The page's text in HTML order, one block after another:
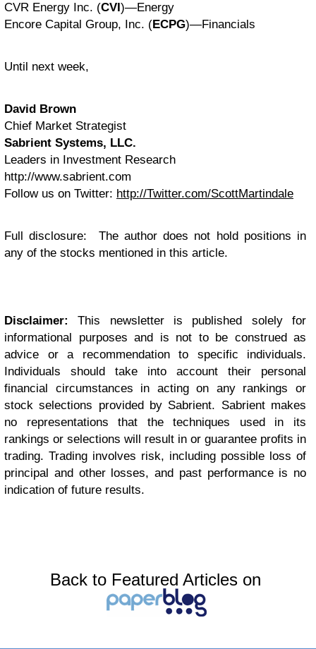
CVR Energy Inc. (CVI)—Energy
Encore Capital Group, Inc. (ECPG)—Financials
Until next week,
David Brown
Chief Market Strategist
Sabrient Systems, LLC.
Leaders in Investment Research
http://www.sabrient.com
Follow us on Twitter: http://Twitter.com/ScottMartindale
Full disclosure: The author does not hold positions in
any of the stocks mentioned in this article.
Disclaimer:
This newsletter is published solely for
informational purposes and is not to be construed as
advice or a recommendation to specific individuals.
Individuals should take into account their personal
financial circumstances in acting on any rankings or
stock selections provided by Sabrient. Sabrient makes
no representations that the techniques used in its
rankings or selections will result in or guarantee profits in
trading. Trading involves risk, including possible loss of
principal and other losses, and past performance is no
indication of future results.
Back to Featured Articles on